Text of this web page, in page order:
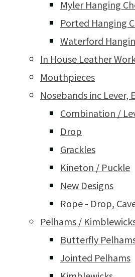
Myler Hanging
Ported Hanging
Waterford
In House Leather
Mouthpieces
Nosebands inc Lever,
Combination /
Drop
Grackles
Kineton / Puckle
New Designs
Rope - Drop,
Pelhams /
Butterfly
Jointed Pelhams